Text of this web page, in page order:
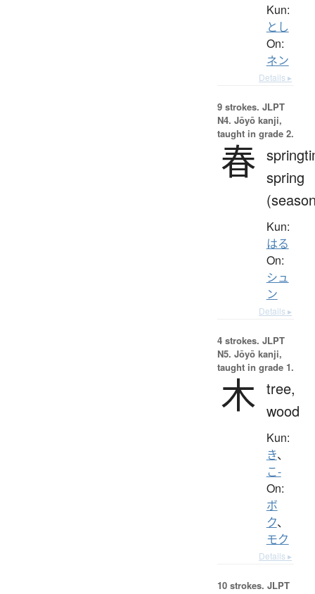
Kun:
とし
On:
ネン
Details ▸
9 strokes. JLPT
N4. Jōyō kanji,
taught in grade 2.
春 spring
Kun:
はる
On:
シュ
ン
Details ▸
4 strokes. JLPT
N5. Jōyō kanji,
taught in grade 1.
木 tree,
wood
Kun:
き、
こ-
On:
ボ
ク、
モク
Details ▸
10 strokes. JLPT